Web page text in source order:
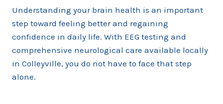
Understanding your brain health is an important
step toward feeling better and regaining
confidence in daily life. With EEG testing and
comprehensive neurological care available locally
in Colleyville, you do not have to face that step
alone.